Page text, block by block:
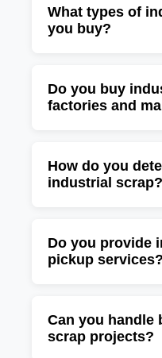
What types of
you buy?
scrap, electrical
production waste,
Do you buy
factories and
from factories,
warehouses,
How do you
industrial scrap?
material quality,
and current market
Do you provide
pickup services?
collection services
factories,
Can you handle
scrap projects?